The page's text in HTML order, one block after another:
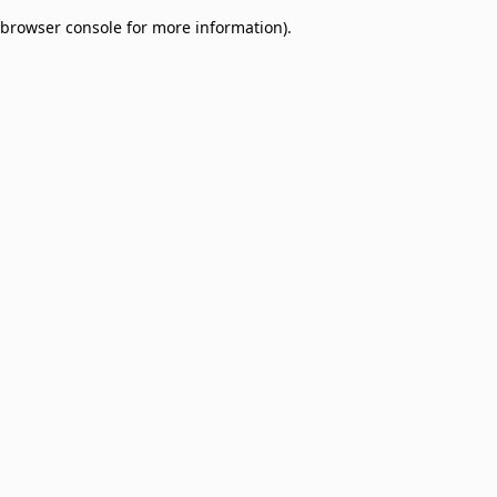
browser console for more information).